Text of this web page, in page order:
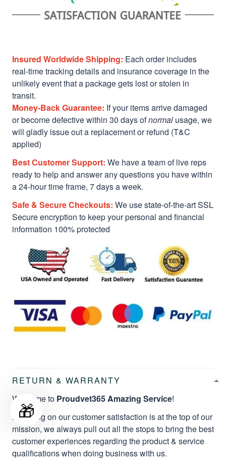
Insured Worldwide Shipping: Each order includes
real-time tracking details and insurance coverage in the
unlikely event that a package gets lost or stolen in
transit.
Money-Back Guarantee: If your items arrive damaged
or become defective within 30 days ofnormal usage, we
will gladly issue out a replacement or refund (T&C
applied)
Best Customer Support: We have a team of live reps
ready to help and answer any questions you have within
a 24-hour time frame, 7 days a week.
Safe & Secure Checkouts: We use state-of-the-art SSL
Secure encryption to keep your personal and financial
information 100% protected
RETURN & WARRANTY
Welcome to Proudvet365 Amazing Service!
Focusing on our customer satisfaction is at the top of our
mission, we always pull out all the stops to bring the best
customer experiences regarding the product & service
qualifications when doing business with us.
🎁